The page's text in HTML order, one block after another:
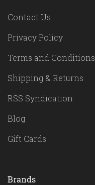
Contact Us
Privacy Policy
Terms and Conditions
Shipping & Returns
RSS Syndication
Blog
Gift Cards
Brands